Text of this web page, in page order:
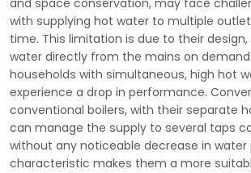
with supplying hot water to multiple
time. This limitation is due to their
water directly from the mains on
households with simultaneous, high hot
experience a drop in performance.
conventional boilers, with their separate
can manage the supply to several taps
without any noticeable decrease in water
characteristic makes them a more